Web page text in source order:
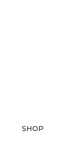
SHOP